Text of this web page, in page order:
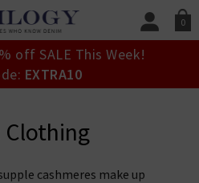
0
SIGN IN/
off SALE This Week!
EXTRA10
Clothing
cashmeres make up